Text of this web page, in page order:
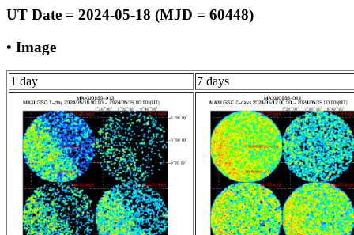
UT Date = 2024-05-18 (MJD = 60448)
• Image
1 day 7 days